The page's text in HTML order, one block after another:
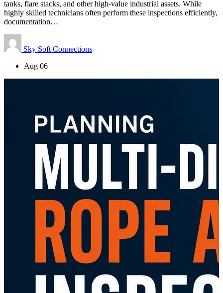
tanks, flare stacks, and other high-value industrial assets. While
highly skilled technicians often perform these inspections efficiently,
documentation…
Sky Soft Connections
Aug 06